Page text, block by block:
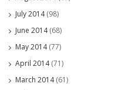
July 2014(98)
June 2014(68)
May 2014(77)
April 2014(71)
March 2014(61)